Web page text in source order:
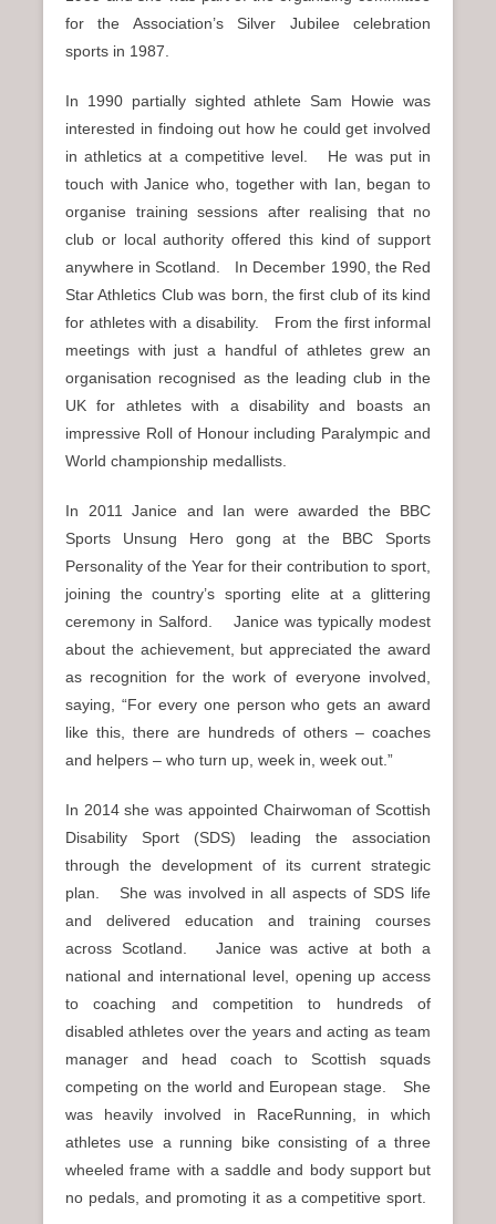
for the Association’s Silver Jubilee celebration
sports in 1987.
In 1990 partially sighted athlete Sam Howie was
interested in findoing out how he could get involved
in athletics at a competitive level. He was put in
touch with Janice who, together with Ian, began to
organise training sessions after realising that no
club or local authority offered this kind of support
anywhere in Scotland. In December 1990, the Red
Star Athletics Club was born, the first club of its kind
for athletes with a disability. From the first informal
meetings with just a handful of athletes grew an
organisation recognised as the leading club in the
UK for athletes with a disability and boasts an
impressive Roll of Honour including Paralympic and
World championship medallists.
In 2011 Janice and Ian were awarded the BBC
Sports Unsung Hero gong at the BBC Sports
Personality of the Year for their contribution to sport,
joining the country’s sporting elite at a glittering
ceremony in Salford. Janice was typically modest
about the achievement, but appreciated the award
as recognition for the work of everyone involved,
saying, “For every one person who gets an award
like this, there are hundreds of others – coaches
and helpers – who turn up, week in, week out.”
In 2014 she was appointed Chairwoman of Scottish
Disability Sport (SDS) leading the association
through the development of its current strategic
plan. She was involved in all aspects of SDS life
and delivered education and training courses
across Scotland. Janice was active at both a
national and international level, opening up access
to coaching and competition to hundreds of
disabled athletes over the years and acting as team
manager and head coach to Scottish squads
competing on the world and European stage. She
was heavily involved in RaceRunning, in which
athletes use a running bike consisting of a three
wheeled frame with a saddle and body support but
no pedals, and promoting it as a competitive sport.